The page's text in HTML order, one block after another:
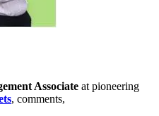
Associate at pioneering
, comments,